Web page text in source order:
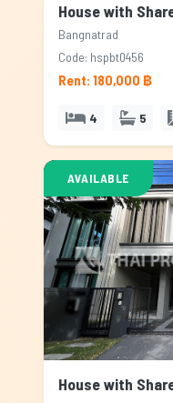
Bangnatrad
Code: hspbt0456
Rent: 180,000 ฿
4 5
AVAILABLE